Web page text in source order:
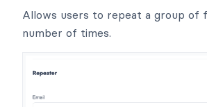
Allows users to repeat a group of
number of times.